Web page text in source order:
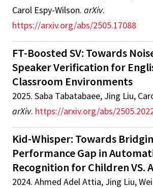
Carol Espy-Wilson. arXiv.
https://arxiv.org/abs/2505.17088
FT-Boosted SV: Towards
Speaker Verification for
Classroom Environments
2025. Saba Tabatabaee, Jing Liu,
arXiv. https://arxiv.org/abs/
Kid-Whisper: Towards
Performance Gap in
Recognition for Children VS.
2024. Ahmed Adel Attia, Jing Liu,